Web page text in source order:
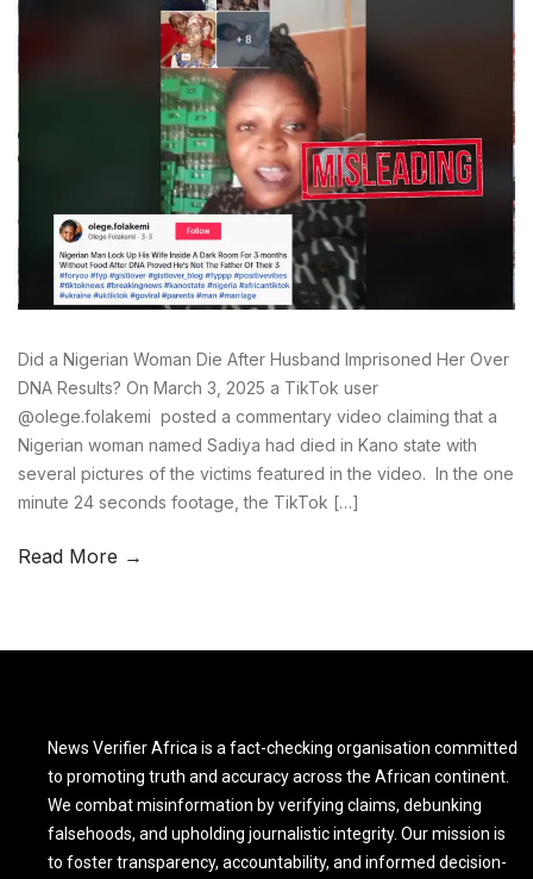
Did a Nigerian Woman Die After Husband Imprisoned Her Over
DNA Results? On March 3, 2025 a TikTok user
@olege.folakemi posted a commentary video claiming that a
Nigerian woman named Sadiya had died in Kano state with
several pictures of the victims featured in the video. In the one
minute 24 seconds footage, the TikTok […]
Read More →
News Verifier Africa is a fact-checking organisation committed
to promoting truth and accuracy across the African continent.
We combat misinformation by verifying claims, debunking
falsehoods, and upholding journalistic integrity. Our mission is
to foster transparency, accountability, and informed decision-